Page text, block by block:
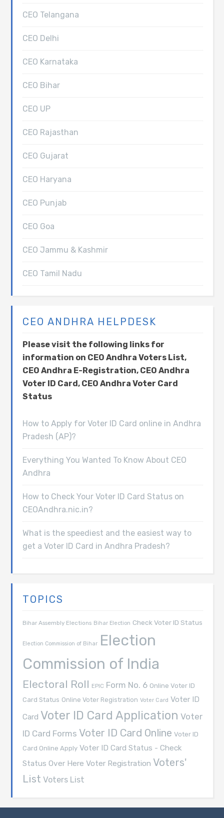
CEO Telangana
CEO Delhi
CEO Karnataka
CEO Bihar
CEO UP
CEO Rajasthan
CEO Gujarat
CEO Haryana
CEO Punjab
CEO Goa
CEO Jammu & Kashmir
CEO Tamil Nadu
CEO ANDHRA HELPDESK
Please visit the following links for
information on CEO Andhra Voters List,
CEO Andhra E-Registration, CEO Andhra
Voter ID Card, CEO Andhra Voter Card
Status
How to Apply for Voter ID Card online in Andhra
Pradesh (AP)?
Everything You Wanted To Know About CEO
Andhra
How to Check Your Voter ID Card Status on
CEOAndhra.nic.in?
What is the speediest and the easiest way to
get a Voter ID Card in Andhra Pradesh?
TOPICS
Bihar Assembly Elections Bihar Election Check Voter ID Status
Election Commission of Bihar Election
Commission of India
Electoral Roll EPIC Form No. 6 Online Voter ID
Card Status Online Voter Registration Voter Card Voter ID
Card Voter ID Card Application Voter
ID Card Forms Voter ID Card Online Voter ID
Card Online Apply Voter ID Card Status - Check
Status Over Here Voter Registration Voters'
List Voters List